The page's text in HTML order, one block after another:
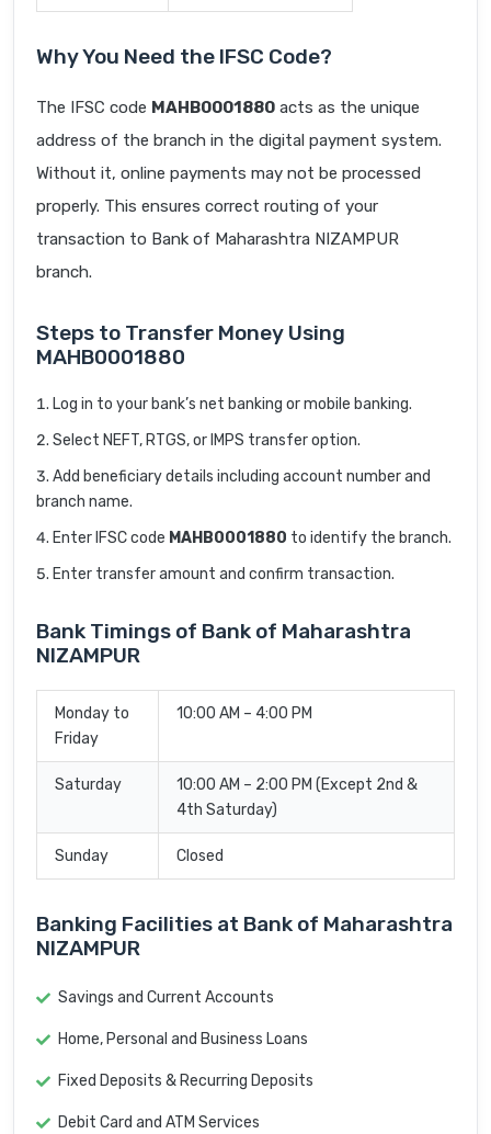
Why You Need the IFSC Code?
The IFSC code MAHB0001880 acts as the unique
address of the branch in the digital payment system.
Without it, online payments may not be processed
properly. This ensures correct routing of your
transaction to Bank of Maharashtra NIZAMPUR
branch.
Steps to Transfer Money Using
MAHB0001880
Log in to your bank’s net banking or mobile banking.
Select NEFT, RTGS, or IMPS transfer option.
Add beneficiary details including account number and
branch name.
Enter IFSC code MAHB0001880 to identify the branch.
Enter transfer amount and confirm transaction.
Bank Timings of Bank of Maharashtra
NIZAMPUR
Monday to
Friday
10:00 AM – 4:00 PM
Saturday
10:00 AM – 2:00 PM (Except 2nd &
4th Saturday)
Sunday Closed
Banking Facilities at Bank of Maharashtra
NIZAMPUR
Savings and Current Accounts
Home, Personal and Business Loans
Fixed Deposits & Recurring Deposits
Debit Card and ATM Services